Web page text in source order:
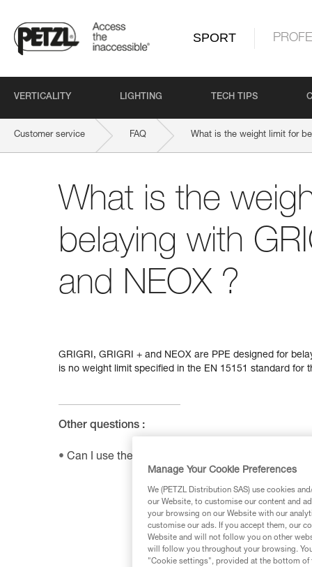
SPORT
VERTICALITY LIGHTING TECH TIPS
Customer service FAQ What is the weight limit for
What is the
belaying with
and NEOX ?
GRIGRI, GRIGRI + and NEOX are PPE designed for
is no weight limit specified in the EN 15151 standard for
Other questions :
Can I use the SHUNT to self-belay?
Manage Your Cookie Preferences
We (PETZL Distribution SAS) use cookies
our Website, to customise our content and
your browsing on our Website with our
customise our ads. If you accept them, our
Website and will not follow you on other
will follow you throughout your browsing.
"Cookie settings", provided at the bottom of